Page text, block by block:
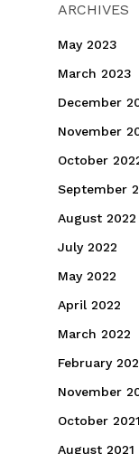
ARCHIVES
May 2023
March 2023
December
November
October
September
August 2022
July 2022
May 2022
April 2022
March 2022
February
November
October 2021
August 2021